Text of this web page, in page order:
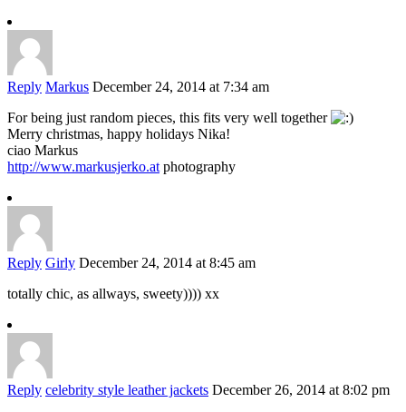
Reply Markus December 24, 2014 at 7:34 am
For being just random pieces, this fits very well together
Merry christmas, happy holidays Nika!
ciao Markus
http://www.markusjerko.at photography
Reply Girly December 24, 2014 at 8:45 am
totally chic, as allways, sweety)))) xx
Reply celebrity style leather jackets December 26, 2014 at 8:02 pm